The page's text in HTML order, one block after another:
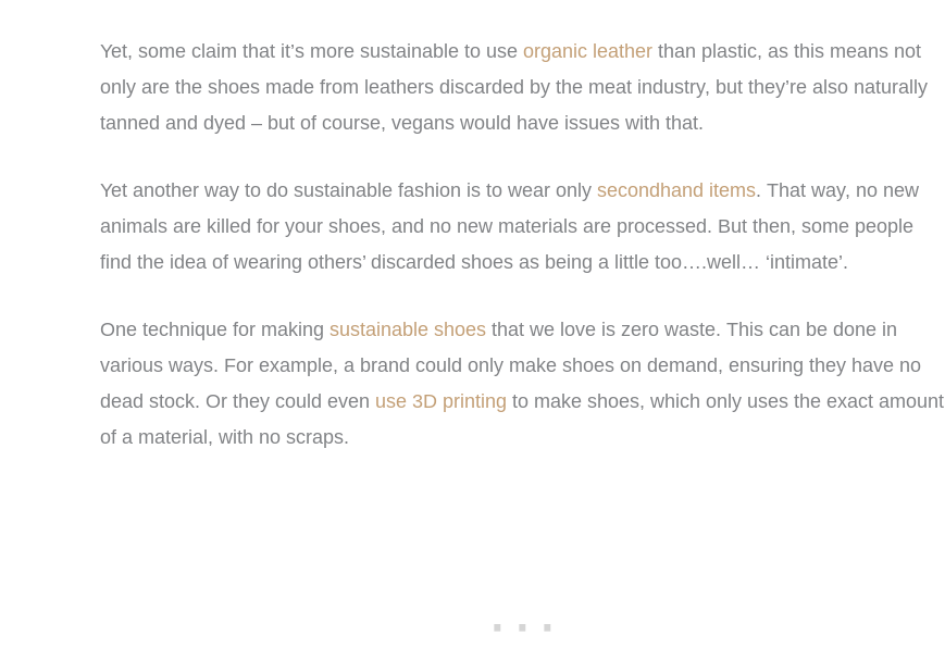
Yet, some claim that it’s more sustainable to use organic leather than plastic, as this means not
only are the shoes made from leathers discarded by the meat industry, but they’re also naturally
tanned and dyed – but of course, vegans would have issues with that.
Yet another way to do sustainable fashion is to wear only secondhand items. That way, no new
animals are killed for your shoes, and no new materials are processed. But then, some people
find the idea of wearing others’ discarded shoes as being a little too….well… ‘intimate’.
One technique for making sustainable shoes that we love is zero waste. This can be done in
various ways. For example, a brand could only make shoes on demand, ensuring they have no
dead stock. Or they could even use 3D printing to make shoes, which only uses the exact amount
of a material, with no scraps.